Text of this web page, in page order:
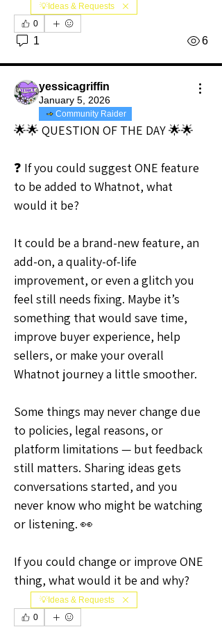
💡Ideas & Requests
0
1 6
yessicagriffin
January 5, 2026
Community Raider
🌟🌟 QUESTION OF THE DAY 🌟🌟
❓ If you could suggest ONE feature
to be added to Whatnot, what
would it be?
It could be a brand-new feature, an
add-on, a quality-of-life
improvement, or even a glitch you
feel still needs fixing. Maybe it’s
something that would save time,
improve buyer experience, help
sellers, or make your overall
Whatnot journey a little smoother.
Some things may never change due
to policies, legal reasons, or
platform limitations — but feedback
still matters. Sharing ideas gets
conversations started, and you
never know who might be watching
or listening. 👀
If you could change or improve ONE
thing, what would it be and why?
💡Ideas & Requests
0